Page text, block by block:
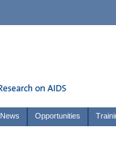
News Opportunities